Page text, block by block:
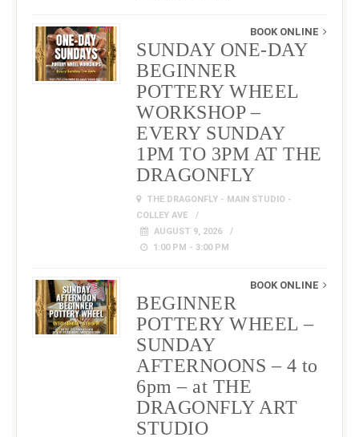
BOOK ONLINE
SUNDAY ONE-DAY
BEGINNER
POTTERY WHEEL
WORKSHOP –
EVERY SUNDAY
1PM TO 3PM AT THE
DRAGONFLY
THE DRAGONFLY - MAIN STUDIO -
COLLEY AVE
AUGUST 9, 2026
1:00 PM - 3:00 PM
BOOK ONLINE
BEGINNER
POTTERY WHEEL –
SUNDAY
AFTERNOONS – 4 to
6pm – at THE
DRAGONFLY ART
STUDIO